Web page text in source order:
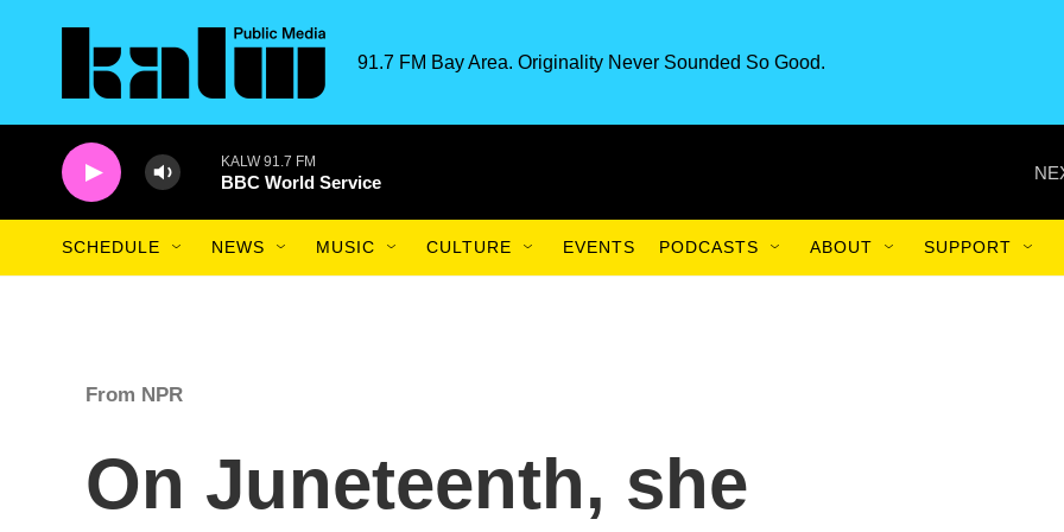
91.7 FM Bay Area. Originality Never Sounded So Good.
KALW 91.7 FM
BBC World Service
SCHEDULE NEWS MUSIC CULTURE EVENTS PODCASTS ABOUT SUPPORT
From NPR
On Juneteenth, she